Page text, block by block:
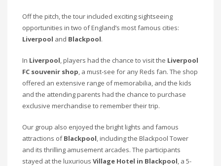
Off the pitch, the tour included exciting sightseeing
opportunities in two of England’s most famous cities:
Liverpool and Blackpool.
In Liverpool , players had the chance to visit the Liverpool
FC souvenir shop , a must-see for any Reds fan. The shop
offered an extensive range of memorabilia, and the kids
and the attending parents had the chance to purchase
exclusive merchandise to remember their trip.
Our group also enjoyed the bright lights and famous
attractions ofBlackpool , including the Blackpool Tower
and its thrilling amusement arcades. The participants
stayed at the luxurious Village Hotel in Blackpool , a 5-